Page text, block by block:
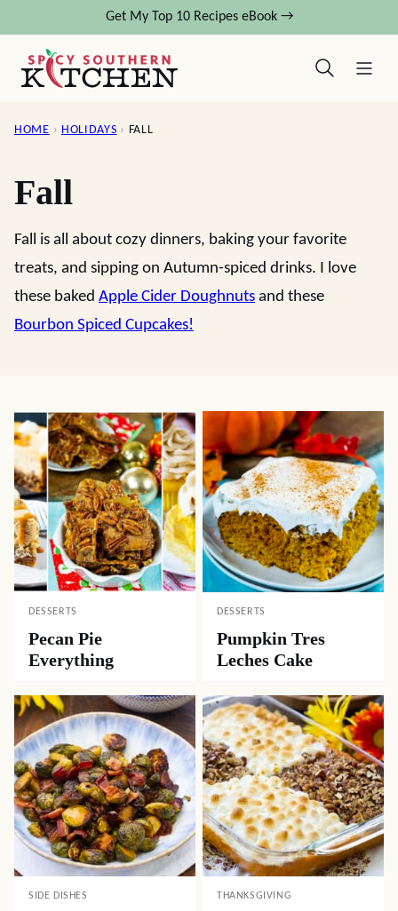
content
Get My Top 10 Recipes eBook →
HOME › HOLIDAYS › FALL
Fall
Fall is all about cozy dinners, baking your favorite
treats, and sipping on Autumn-spiced drinks. I love
these baked Apple Cider Doughnuts and these
Bourbon Spiced Cupcakes!
DESSERTS
Pecan Pie
Everything
DESSERTS
Pumpkin Tres
Leches Cake
SIDE DISHES THANKSGIVING